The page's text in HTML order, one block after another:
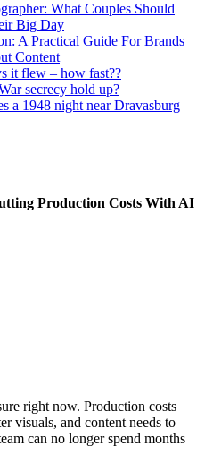
What Couples Should
Big Day
A Practical Guide For Brands
Content
it flew – how fast??
secrecy hold up?
a 1948 night near Dravasburg
Production Costs With AI
right now. Production costs
visuals, and content needs to
can no longer spend months